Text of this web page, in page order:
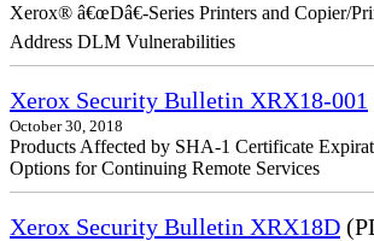
Xerox® â€œDâ€-Series Printers and Copier/
Address DLM Vulnerabilities
Xerox Security Bulletin XRX18-001
October 30, 2018
Products Affected by SHA-1 Certificate
Options for Continuing Remote Services
Xerox Security Bulletin XRX18D